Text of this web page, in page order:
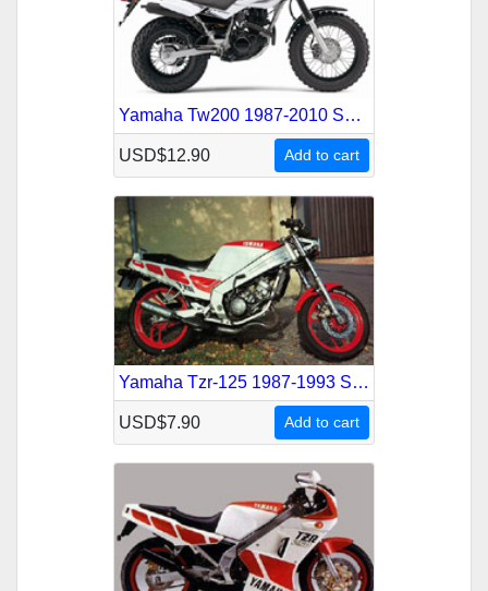
Yamaha Tw200 1987-2010 Service Repair Manual
USD$12.90 Add to cart
Yamaha Tzr-125 1987-1993 Service Repair Manual
USD$7.90 Add to cart